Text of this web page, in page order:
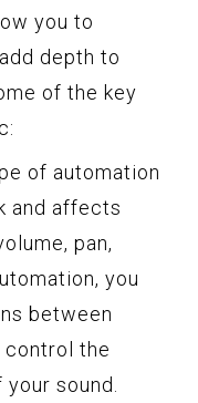
you to
depth to
of the key
of automation
and affects
pan,
you
between
control the
sound.